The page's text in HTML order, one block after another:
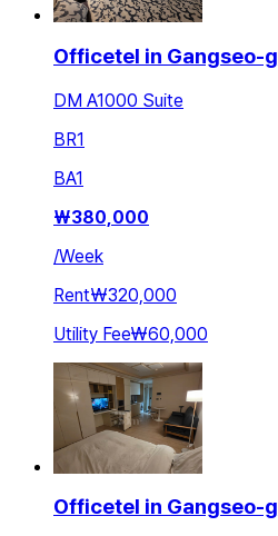
Officetel in Gangseo-
DM A1000 Suite
BR1
BA1
₩380,000
/Week
Rent₩320,000
Utility Fee₩60,000
Officetel in Gangseo-